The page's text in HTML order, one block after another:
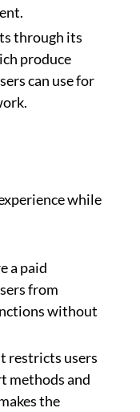
through its
produce
can use for
while
a paid
from
without
restricts users
methods and
the